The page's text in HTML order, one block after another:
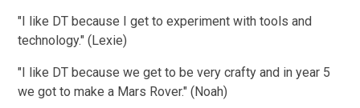
"I like DT because I get to experiment with tools and
technology." (Lexie)
"I like DT because we get to be very crafty and in year 5
we got to make a Mars Rover." (Noah)